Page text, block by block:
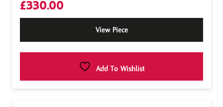
£330.00
View Piece
Add To Wishlist